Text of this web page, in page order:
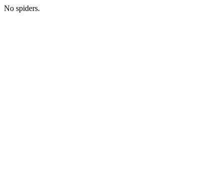
No spiders.